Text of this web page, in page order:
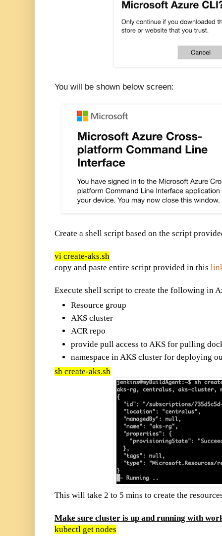
You will be shown below screen:
Create a shell script based on the script
vi create-aks.sh
copy and paste entire script provided in this
Execute shell script to create the following in
Resource group
AKS cluster
ACR repo
provide pull access to AKS for pulling
namespace in AKS cluster for deploying
sh create-aks.sh
This will take 2 to 5 mins to create the
Make sure cluster is up and running with
kubectl get nodes